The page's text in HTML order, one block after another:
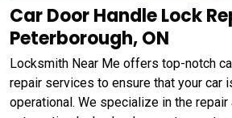
Car Door Handle Lock
Peterborough, ON
Locksmith Near Me offers top-notch
repair services to ensure that your car
operational. We specialize in the repair